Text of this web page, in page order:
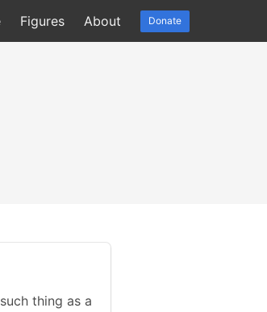
Figures About Donate
thing as a